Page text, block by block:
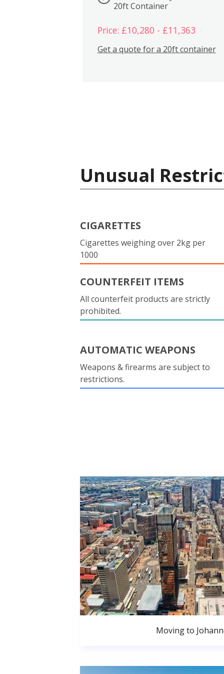
20ft Container
Price: £10,280 - £11,363
Get a quote for a 20ft container
Unusual
CIGARETTES
Cigarettes weighing over 2kg per
1000
COUNTERFEIT ITEMS
All counterfeit products are strictly
prohibited.
AUTOMATIC WEAPONS
Weapons & firearms are subject to
restrictions.
Moving to